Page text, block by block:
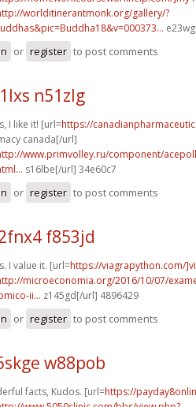
worlditinerantmonk.org/gallery/?
or register to post comments
n51zlg
I like it! [url=https://
canada[/url]
www.primvolley.ru/component/
s16lbe[/url] 34e60c7
or register to post comments
f853jd
I value it. [url=https://viagrapython.com/
microeconomia.org/2016/10/07/
ii... z145gd[/url] 4896429
or register to post comments
w88pob
facts, Kudos. [url=https://